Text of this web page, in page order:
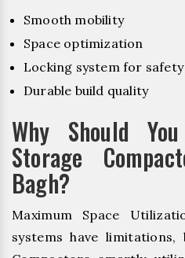
Smooth mobility
Space optimization
Locking system for safety
Durable build quality
Why Should
Storage
Bagh?
Maximum Space
systems have